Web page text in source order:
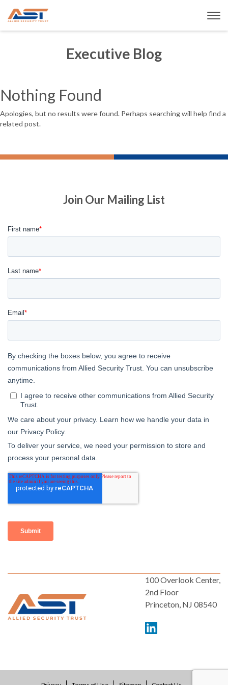
Executive Blog
Nothing Found
Apologies, but no results were found. Perhaps searching will help find a
related post.
100 Overlook Center,
2nd Floor
Princeton, NJ 08540
Join Our Mailing List